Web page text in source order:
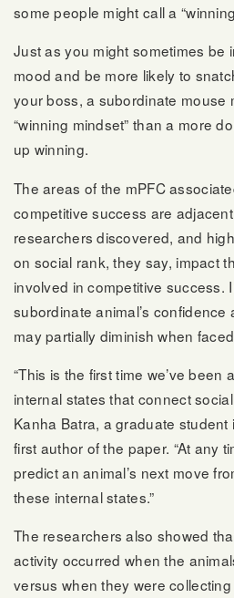
some people might call a
Just as you might sometimes be
mood and be more likely to
your boss, a subordinate mouse
“winning mindset” than a more
up winning.
The areas of the mPFC
competitive success are
researchers discovered, and
on social rank, they say, impact
involved in competitive success.
subordinate animal’s confidence
may partially diminish when
“This is the first time we’ve been
internal states that connect
Kanha Batra, a graduate student
first author of the paper. “At any
predict an animal’s next move
these internal states.”
The researchers also showed
activity occurred when the
versus when they were